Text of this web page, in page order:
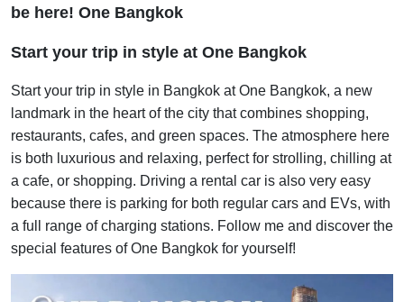
be here! One Bangkok
Start your trip in style at One Bangkok
Start your trip in style in Bangkok at One Bangkok, a new
landmark in the heart of the city that combines shopping,
restaurants, cafes, and green spaces. The atmosphere here
is both luxurious and relaxing, perfect for strolling, chilling at
a cafe, or shopping. Driving a rental car is also very easy
because there is parking for both regular cars and EVs, with
a full range of charging stations. Follow me and discover the
special features of One Bangkok for yourself!